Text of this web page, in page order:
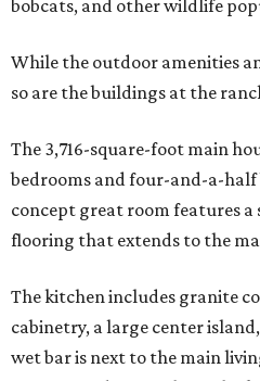
bobcats, and other wildlife
While the outdoor amenities
so are the buildings at the
The 3,716-square-foot main
bedrooms and four-and-a-half
concept great room features
flooring that extends to the
The kitchen includes granite
cabinetry, a large center
wet bar is next to the main